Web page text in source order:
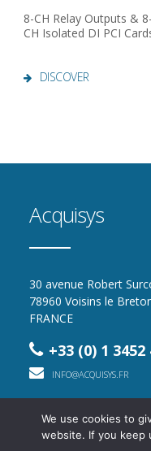
8-CH Relay Outputs & 8-
CH Isolated DI PCI
DISCOVER
Acquisys
30 avenue Robert
78960 Voisins le
FRANCE
+33 (0) 1 3452
INFO@ACQUISYS.FR
We use cookies to
website. If you keep